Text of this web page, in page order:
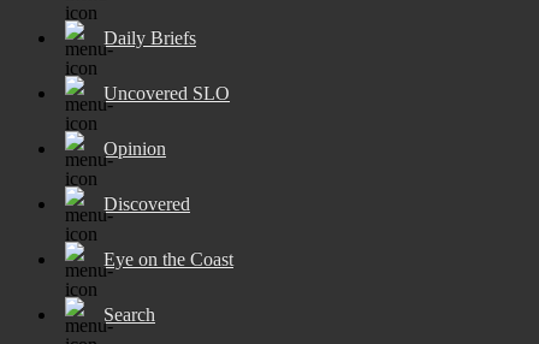
Daily Briefs
Uncovered SLO
Opinion
Discovered
Eye on the Coast
Search